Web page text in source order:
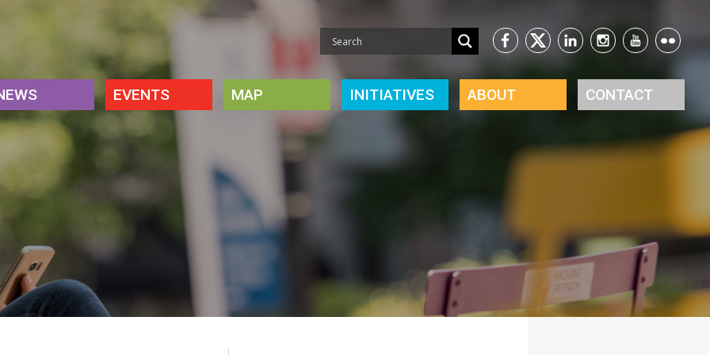
EVENTS MAP INITIATIVES ABOUT CONTACT